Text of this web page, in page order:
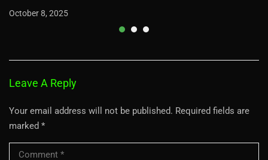
October 8, 2025
Leave A Reply
Your email address will not be published. Required fields are
marked *